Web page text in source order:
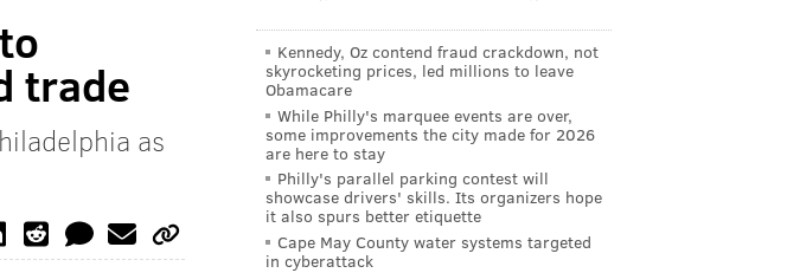
trade
as
Kennedy, Oz contend fraud crackdown, not
skyrocketing prices, led millions to leave
Obamacare
While Philly's marquee events are over,
some improvements the city made for 2026
are here to stay
Philly's parallel parking contest will
showcase drivers' skills. Its organizers hope
it also spurs better etiquette
Cape May County water systems targeted
in cyberattack